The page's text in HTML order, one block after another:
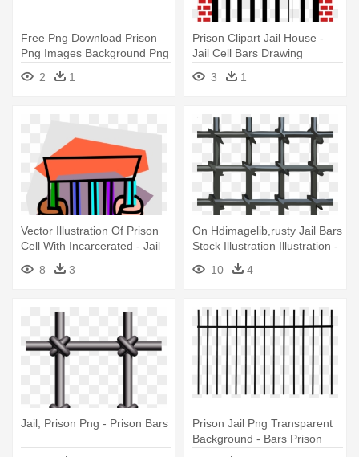
Free Png Download Prison
Png Images Background Png
- Transparent Jail Bars Png
2 1
Prison Clipart Jail House -
Jail Cell Bars Drawing
3
1
Vector Illustration Of Prison
Cell With Incarcerated - Jail
Cell Clip Art
8 3
On Hdimagelib,rusty Jail Bars
Stock Illustration Illustration -
Prison Bars Svg
10 4
Jail, Prison Png - Prison Bars
Prison Jail Png Transparent
Background - Bars Prison